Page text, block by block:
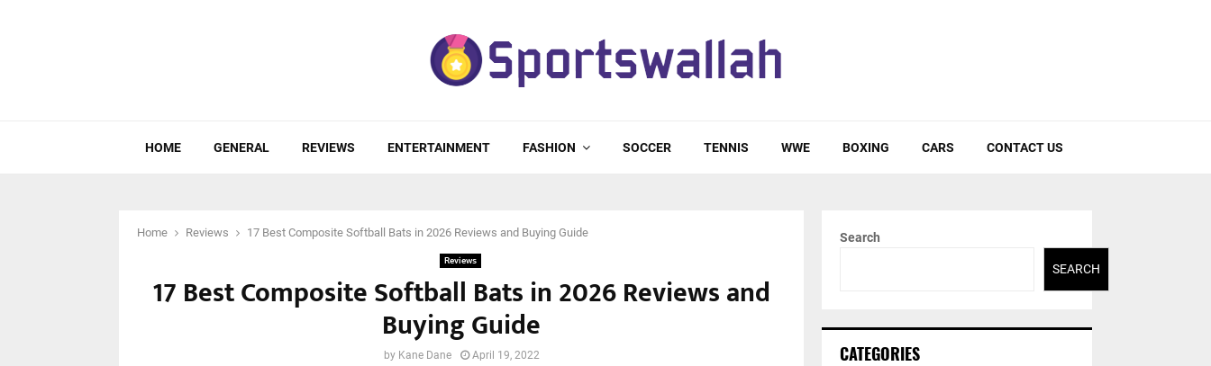
HOME GENERAL REVIEWS ENTERTAINMENT FASHION SOCCER TENNIS WWE BOXING CARS CONTACT US
Home Reviews 17 Best Composite Softball Bats in 2026 Reviews and Buying Guide
Reviews
17 Best Composite Softball Bats in 2026 Reviews and
Buying Guide
by Kane Dane April 19, 2022
Search
SEARCH
CATEGORIES